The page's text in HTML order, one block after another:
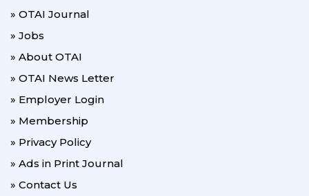
» OTAI Journal
» Jobs
» About OTAI
» OTAI News Letter
» Employer Login
» Membership
» Privacy Policy
» Ads in Print Journal
» Contact Us